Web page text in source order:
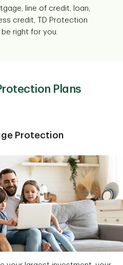
line of credit, loan,
credit, TD Protection
be right for you.
Plans
Protection